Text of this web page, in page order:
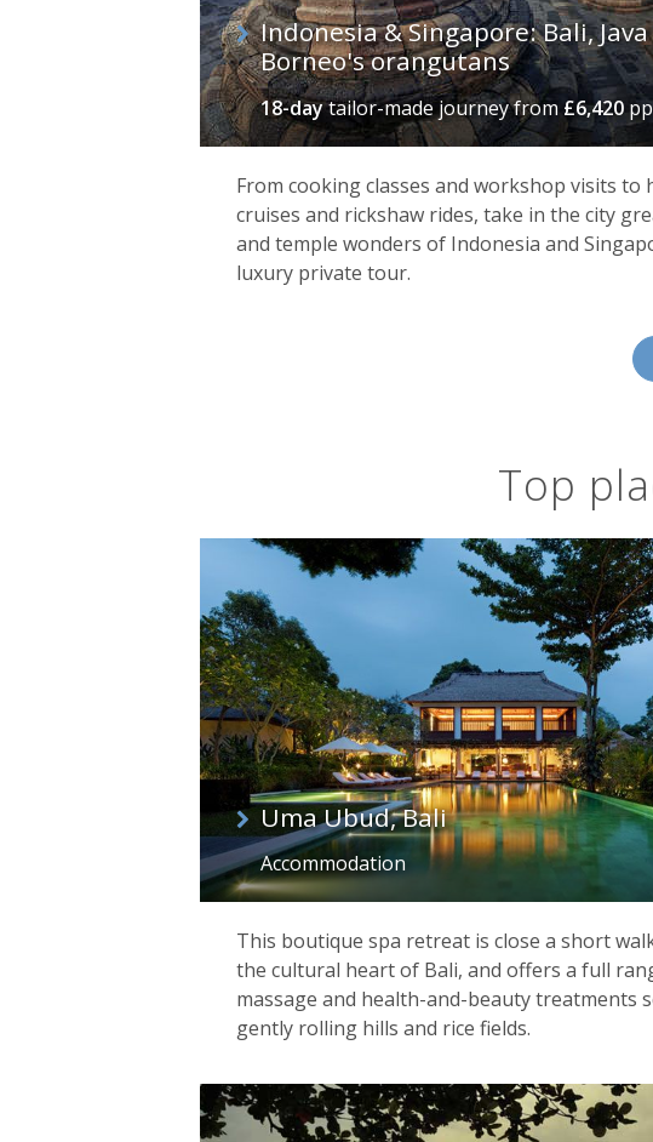
Indonesia & Singapore: Bali,
Borneo's orangutans
18-daytailor-made journeyfrom £6,420
From cooking classes and workshop visits to
cruises and rickshaw rides, take in the city
and temple wonders of Indonesia and
luxury private tour.
Top
Uma Ubud, Bali
Accommodation
This boutique spa retreat is close a short
the cultural heart of Bali, and offers a full
massage and health-and-beauty treatments
gently rolling hills and rice fields.